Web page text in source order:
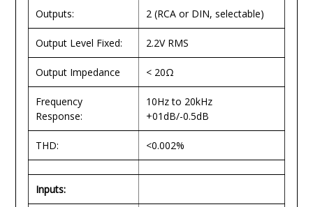
Outputs: 2 (RCA or DIN, selectable)
Output Level Fixed: 2.2V RMS
Output Impedance < 20Ω
Frequency
Response:
10Hz to 20kHz
+01dB/-0.5dB
THD: <0.002%
Inputs: